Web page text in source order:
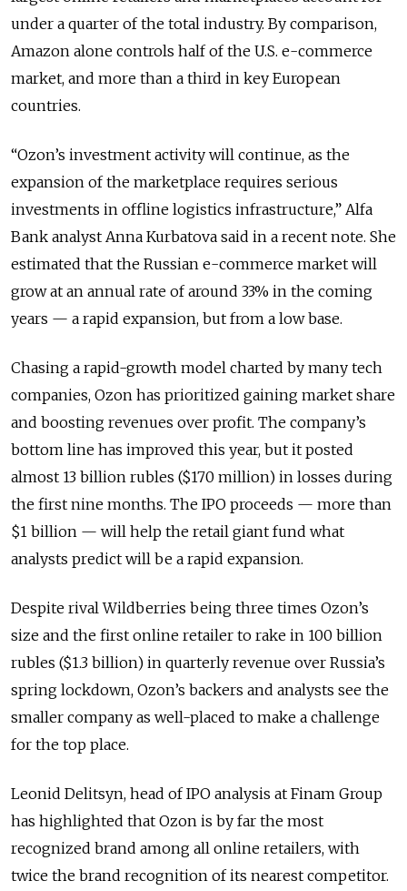
under a quarter of the total industry. By comparison,
Amazon alone controls half of the U.S. e-commerce
market, and more than a third in key European
countries.
“Ozon’s investment activity will continue, as the
expansion of the marketplace requires serious
investments in offline logistics infrastructure,” Alfa
Bank analyst Anna Kurbatova said in a recent note. She
estimated that the Russian e-commerce market will
grow at an annual rate of around 33% in the coming
years — a rapid expansion, but from a low base.
Chasing a rapid-growth model charted by many tech
companies, Ozon has prioritized gaining market share
and boosting revenues over profit. The company’s
bottom line has improved this year, but it posted
almost 13 billion rubles ($170 million) in losses during
the first nine months. The IPO proceeds — more than
$1 billion — will help the retail giant fund what
analysts predict will be a rapid expansion.
Despite rival Wildberries being three times Ozon’s
size and the first online retailer to rake in 100 billion
rubles ($1.3 billion) in quarterly revenue over Russia’s
spring lockdown, Ozon’s backers and analysts see the
smaller company as well-placed to make a challenge
for the top place.
Leonid Delitsyn, head of IPO analysis at Finam Group
has highlighted that Ozon is by far the most
recognized brand among all online retailers, with
twice the brand recognition of its nearest competitor.